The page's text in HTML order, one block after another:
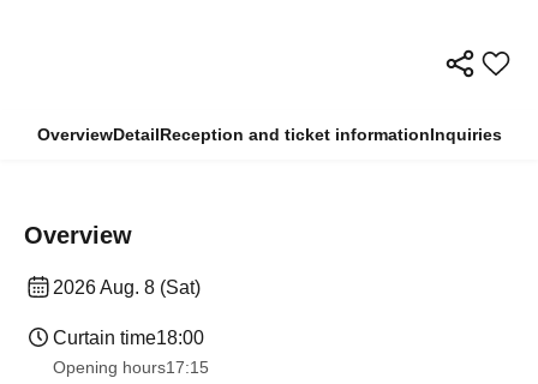
OverviewDetailReception and ticket informationInquiries
Overview
2026 Aug. 8 (Sat)
Curtain time18:00
Opening hours17:15